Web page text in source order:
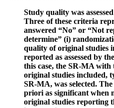
Study quality was
Three of these criteria
answered “No” or “Not
determine” (i)
quality of original studies
reported as assessed by
this case, the SR‐MA
original studies included,
SR‐MA, was selected.
priori as significant when
original studies reporting